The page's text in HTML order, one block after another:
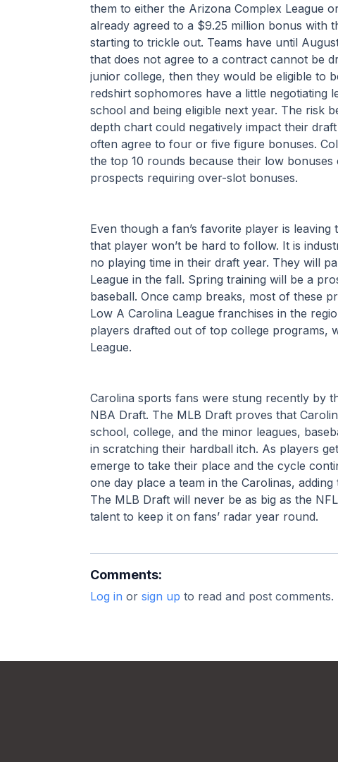
them to either the Arizona Complex League
already agreed to a $9.25 million bonus with
starting to trickle out. Teams have until
that does not agree to a contract cannot be
junior college, then they would be eligible to
redshirt sophomores have a little negotiating
school and being eligible next year. The risk
depth chart could negatively impact their
often agree to four or five figure bonuses.
the top 10 rounds because their low
prospects requiring over-slot bonuses.
Even though a fan’s favorite player is
that player won’t be hard to follow. It is
no playing time in their draft year. They will
League in the fall. Spring training will be a
baseball. Once camp breaks, most of these
Low A Carolina League franchises in the
players drafted out of top college programs,
League.
Carolina sports fans were stung recently by
NBA Draft. The MLB Draft proves that
school, college, and the minor leagues,
in scratching their hardball itch. As players
emerge to take their place and the cycle
one day place a team in the Carolinas,
The MLB Draft will never be as big as the
talent to keep it on fans’ radar year round.
Comments:
Log in or sign up to read and post comments.